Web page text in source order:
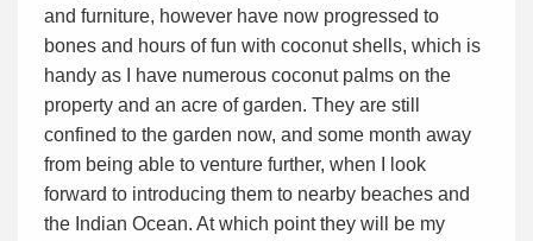
and furniture, however have now progressed to
bones and hours of fun with coconut shells, which is
handy as I have numerous coconut palms on the
property and an acre of garden. They are still
confined to the garden now, and some month away
from being able to venture further, when I look
forward to introducing them to nearby beaches and
the Indian Ocean. At which point they will be my